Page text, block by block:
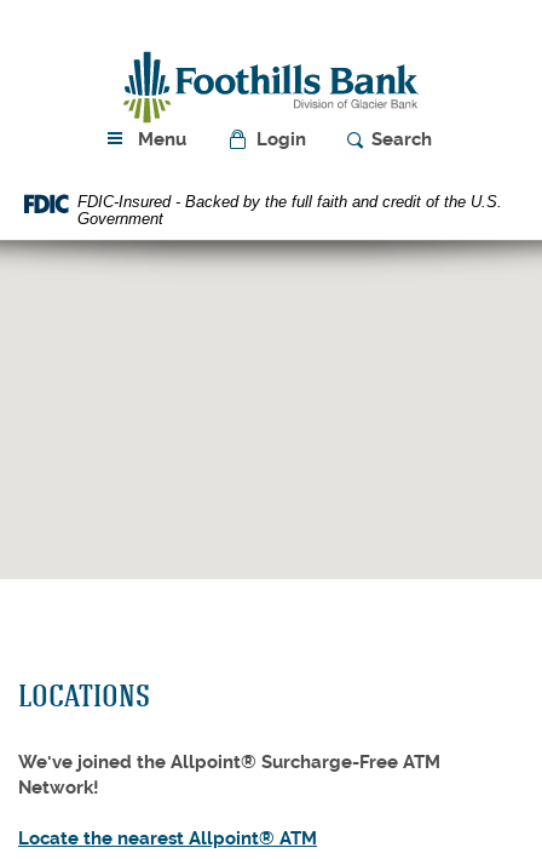
view
PDF
files.
Foothills
Bank
Menu Login Search
FDIC-Insured - Backed by the full faith and credit of the U.S.
Government
LOCATIONS
We've joined the Allpoint® Surcharge-Free ATM
Network!
Locate the nearest Allpoint® ATM